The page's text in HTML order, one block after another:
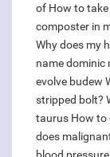
of How to
composter in
Why does my
name dominic
evolve budew
stripped bolt?
taurus How to
does